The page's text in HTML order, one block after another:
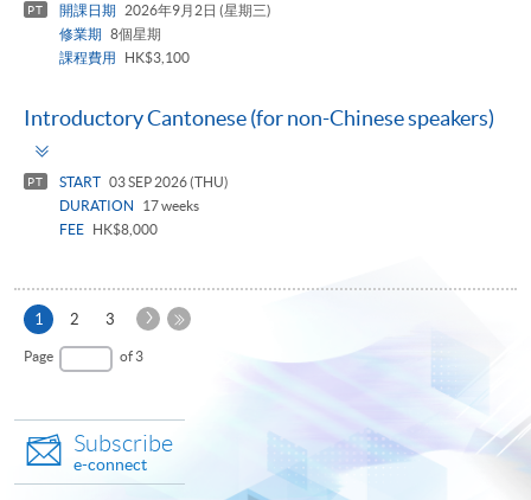
PT 開課日期
2026年9月2日 (星期三)
修業期
8個星期
課程費用
HK$3,100
Introductory Cantonese (for non-Chinese speakers)
PT START 03 SEP 2026 (THU)
DURATION
17 weeks
FEE
HK$8,000
1 Current
page
2 3
Next
Page of 3
Subscribe
e-connect